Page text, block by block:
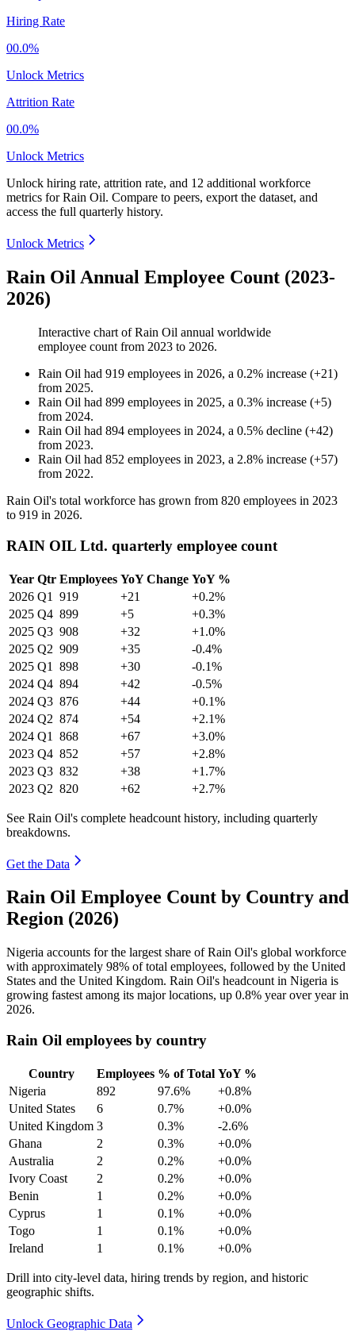
Hiring Rate
00.0%
Unlock Metrics
Attrition Rate
00.0%
Unlock Metrics
Unlock hiring rate, attrition rate, and 12 additional workforce
metrics forRain Oil. Compare to peers, export the dataset, and
access the full quarterly history.
Unlock Metrics
Rain Oil Annual Employee Count (2023-
2026)
Interactive chart ofRain Oil annual worldwide
employee count from 2023 to 2026.
Rain Oil had 919 employees in 2026, a 0.2% increase (+21)
from 2025.
Rain Oil had 899 employees in 2025, a 0.3% increase (+5)
from 2024.
Rain Oil had 894 employees in 2024, a 0.5% decline (+42)
from 2023.
Rain Oil had 852 employees in 2023, a 2.8% increase (+57)
from 2022.
Rain Oil's total workforce has grown from 820 employees in 2023
to 919 in 2026.
RAIN OIL Ltd. quarterly employee count
Year Qtr Employees YoY Change YoY %
2026 Q1 919 +21
+0.2%
2025 Q4 899 +5
+0.3%
2025 Q3 908 +32
+1.0%
2025 Q2 909 +35
-0.4%
2025 Q1 898 +30
-0.1%
2024 Q4 894 +42
-0.5%
2024 Q3 876 +44
+0.1%
2024 Q2 874 +54
+2.1%
2024 Q1 868 +67
+3.0%
2023 Q4 852 +57
+2.8%
2023 Q3 832 +38
+1.7%
2023 Q2 820 +62 +2.7%
See Rain Oil's complete headcount history, including quarterly
breakdowns.
Get the Data
Rain Oil Employee Count by Country and
Region (2026)
Nigeria accounts for the largest share of Rain Oil's global workforce
with approximately 98% of total employees, followed by the United
States and the United Kingdom. Rain Oil's headcount in Nigeria is
growing fastest among its major locations, up 0.8% year over year in
2026.
Rain Oil employees by country
Country Employees % of Total YoY %
Nigeria
892 97.6%
+0.8%
United States
6 0.7%
+0.0%
United Kingdom 3 0.3%
-2.6%
Ghana
2 0.3%
+0.0%
Australia
2 0.2%
+0.0%
Ivory Coast
2 0.2%
+0.0%
Benin
1 0.2%
+0.0%
Cyprus
1 0.1%
+0.0%
Togo
1 0.1%
+0.0%
Ireland
1 0.1% +0.0%
Drill into city-level data, hiring trends by region, and historic
geographic shifts.
Unlock Geographic Data